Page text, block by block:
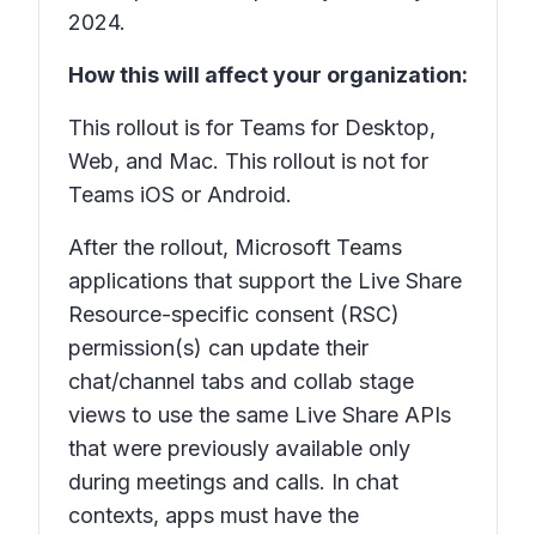
2024.
How this will affect your organization:
This rollout is for Teams for Desktop,
Web, and Mac. This rollout is not for
Teams iOS or Android.
After the rollout, Microsoft Teams
applications that support the Live Share
Resource-specific consent (RSC)
permission(s) can update their
chat/channel tabs and collab stage
views to use the same Live Share APIs
that were previously available only
during meetings and calls. In chat
contexts, apps must have the